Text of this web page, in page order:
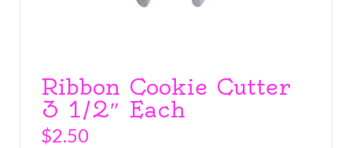
Ribbon Cookie Cutter
3 1/2″ Each
$2.50